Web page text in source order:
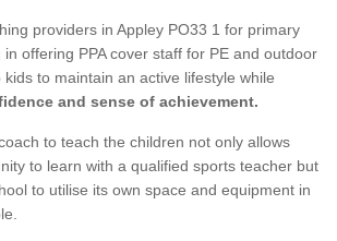
providers in Appley PO33 1 for primary
offering PPA cover staff for PE and outdoor
to maintain an active lifestyle while
and sense of achievement.
to teach the children not only allows
to learn with a qualified sports teacher but
to utilise its own space and equipment in